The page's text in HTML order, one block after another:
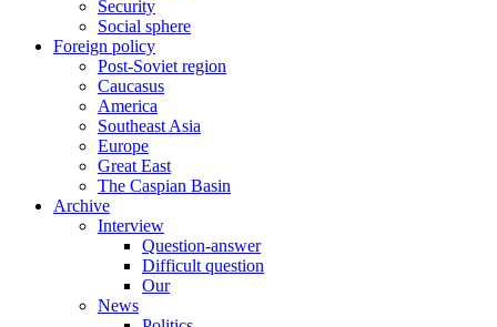
Security
Social sphere
Foreign policy
Post-Soviet region
Caucasus
America
Southeast Asia
Europe
Great East
The Caspian Basin
Archive
Interview
Question-answer
Difficult question
Our
News